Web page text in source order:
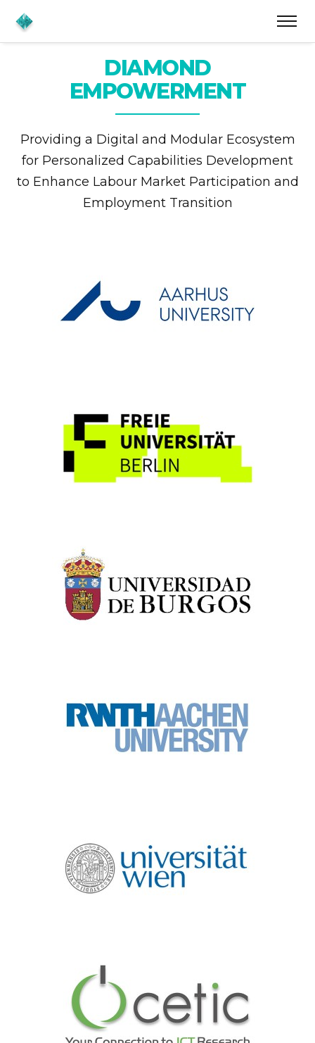
DIAMOND
EMPOWERMENT
Providing a Digital and Modular Ecosystem
for Personalized Capabilities Development
to Enhance Labour Market Participation and
Employment Transition